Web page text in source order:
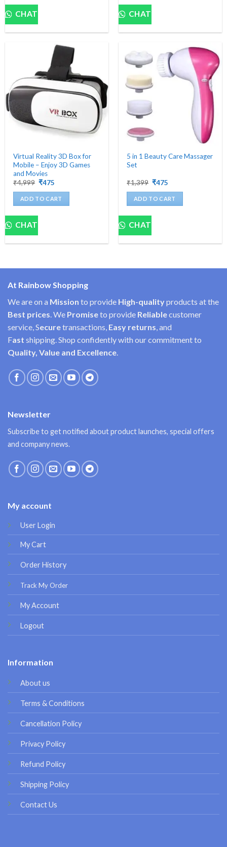
CHAT CHAT
Virtual Reality 3D Box for
Mobile – Enjoy 3D Games
and Movies
₹4,999 Original
was:
₹4,999.
₹475
is:
₹475.
ADD TO CART
CHAT
5 in 1 Beauty Care Massager
Set
₹1,399 Original
was:
₹1,399.
₹475
is:
₹475.
ADD TO CART
CHAT
At Rainbow Shopping
We are on a Mission to provide High-qualityproducts at the
Best prices. We Promiseto provide Reliablecustomer
service, Securetransactions, Easy returns, and
Fast shipping. Shop confidently with our commitment to
Quality, Value and Excellence.
My account
User Login
My Cart
Order History
Track My Order
My Account
Logout
Information
About us
Terms & Conditions
Cancellation Policy
Privacy Policy
Refund Policy
Shipping Policy
Contact Us
Newsletter
Subscribe to get notified about product launches, special offers
and company news.